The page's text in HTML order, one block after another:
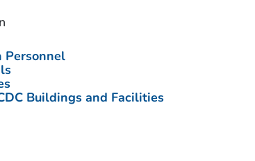
Personnel
Buildings and Facilities